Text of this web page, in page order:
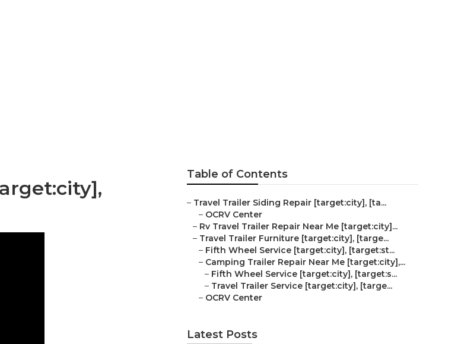
Table of Contents
– Travel Trailer Siding Repair [target:city], [ta...
– OCRV Center
– Rv Travel Trailer Repair Near Me [target:city]...
– Travel Trailer Furniture [target:city], [targe...
– Fifth Wheel Service [target:city], [target:st...
– Camping Trailer Repair Near Me [target:city],...
– Fifth Wheel Service [target:city], [target:s...
– Travel Trailer Service [target:city], [targe...
– OCRV Center
Latest Posts